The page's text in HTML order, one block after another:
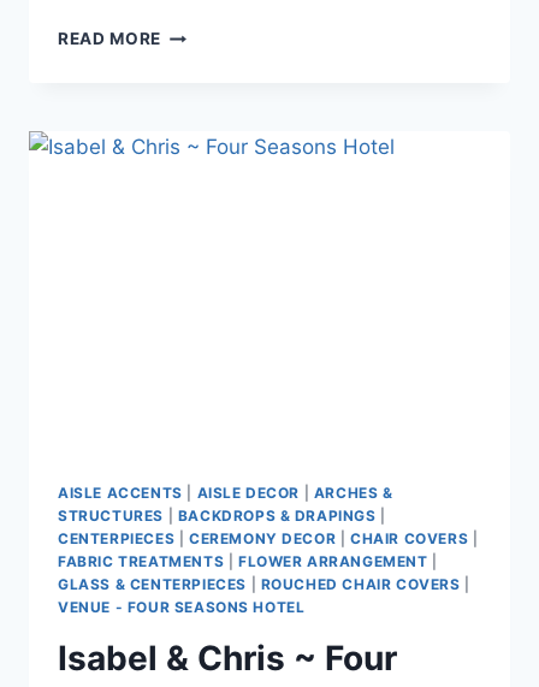
READ MORE KIRSTEN
PRIVATE
HOUSE
AISLE ACCENTS AISLE DECOR
ARCHES &
STRUCTURES
BACKDROPS & DRAPINGS
CENTERPIECES
CEREMONY DECOR |CHAIR COVERS
FABRIC TREATMENTS
FLOWER ARRANGEMENT
GLASS & CENTERPIECES
ROUCHED CHAIR COVERS
VENUE - FOUR SEASONS HOTEL
Isabel & Chris ~ Four